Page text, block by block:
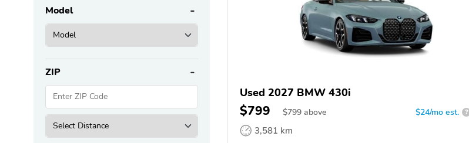
Model
ZIP
Used 2027 BMW 430i
$799 $799 above $24/mo est. ?
3,581 km